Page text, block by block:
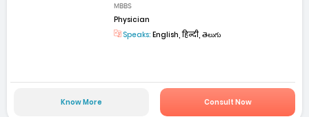
MBBS
Physician
Speaks: English, हिन्दी, తెలుగు
Know More Consult Now